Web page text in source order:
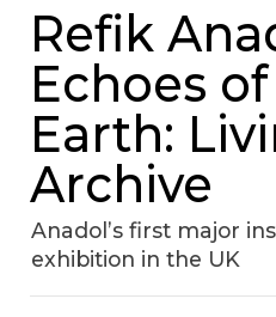
Refik
Echoes
Earth:
Archive
Anadol’s first major
exhibition in the UK